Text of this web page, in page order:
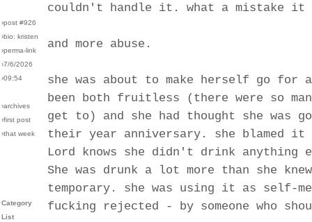
›post #926
›bio: kristen
›perma-link
›7/6/2026
›09:54
›archives
›first post
›that week
Category
List
couldn't handle it. what a mistake
and more abuse.
she was about to make herself go for
been both fruitless (there were so
get to) and she had thought she was
their year anniversary. she blamed it
Lord knows she didn't drink anything
She was drunk a lot more than she
temporary. she was using it as self-
fucking rejected - by someone who